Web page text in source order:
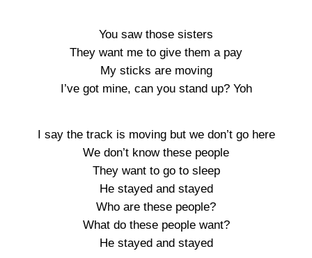
You saw those sisters
They want me to give them a pay
My sticks are moving
I’ve got mine, can you stand up? Yoh
I say the track is moving but we don’t go here
We don’t know these people
They want to go to sleep
He stayed and stayed
Who are these people?
What do these people want?
He stayed and stayed